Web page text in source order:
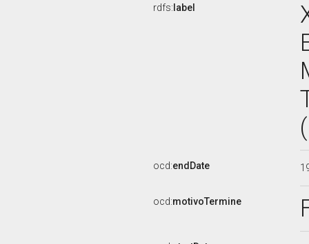
rdfs: label
ocd:endDate
ocd:motivoTermine